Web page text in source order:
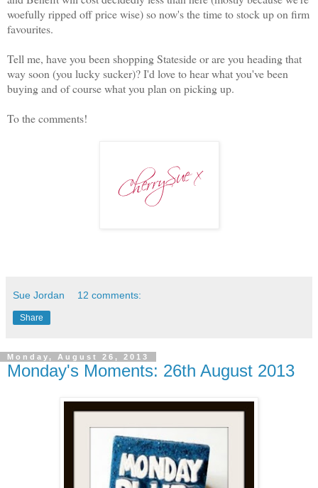
woefully ripped off price wise) so now's the time to stock up on firm
favourites.
Tell me, have you been shopping Stateside or are you heading that
way soon (you lucky sucker)? I'd love to hear what you've been
buying and of course what you plan on picking up.
To the comments!
Sue Jordan 12 comments:
Share
Monday, August 26, 2013
Monday's Moments: 26th August 2013